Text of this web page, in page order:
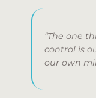
“The one
control is
our own